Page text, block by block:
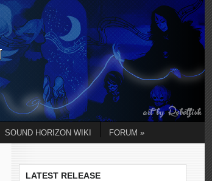
SOUND HORIZON WIKI FORUM »
LATEST RELEASE